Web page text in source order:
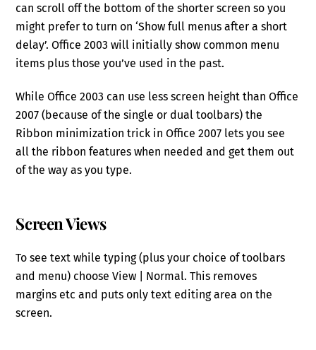
can scroll off the bottom of the shorter screen so you
might prefer to turn on ‘Show full menus after a short
delay’. Office 2003 will initially show common menu
items plus those you’ve used in the past.
While Office 2003 can use less screen height than Office
2007 (because of the single or dual toolbars) the
Ribbon minimization trick in Office 2007 lets you see
all the ribbon features when needed and get them out
of the way as you type.
Screen Views
To see text while typing (plus your choice of toolbars
and menu) choose View | Normal. This removes
margins etc and puts only text editing area on the
screen.